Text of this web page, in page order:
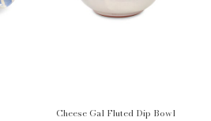
Cheese Gal Fluted Dip Bowl